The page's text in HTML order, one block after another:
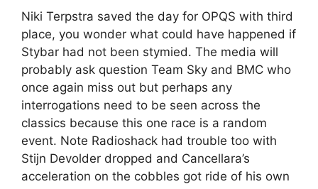
Niki Terpstra saved the day for OPQS with third
place, you wonder what could have happened if
Stybar had not been stymied. The media will
probably ask question Team Sky and BMC who
once again miss out but perhaps any
interrogations need to be seen across the
classics because this one race is a random
event. Note Radioshack had trouble too with
Stijn Devolder dropped and Cancellara’s
acceleration on the cobbles got ride of his own